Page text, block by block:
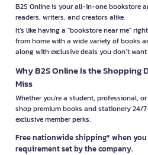
B2S Online is your all-in-one bookstore
readers, writers, and creators alike.
It’s like having a "bookstore near me"
from home with a wide variety of books
along with exclusive deals you don’t
Why B2S Online Is the Shopping
Miss
Whether you're a student, professional,
shop premium books and stationery
exclusive member perks.
Free nationwide shipping* when
requirement set by the company.